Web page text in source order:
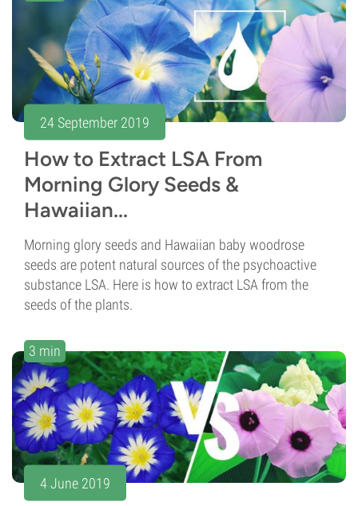
24 September 2019
How to Extract LSA From
Morning Glory Seeds &
Hawaiian...
Morning glory seeds and Hawaiian baby woodrose
seeds are potent natural sources of the psychoactive
substance LSA. Here is how to extract LSA from the
seeds of the plants.
3 min
4 June 2019